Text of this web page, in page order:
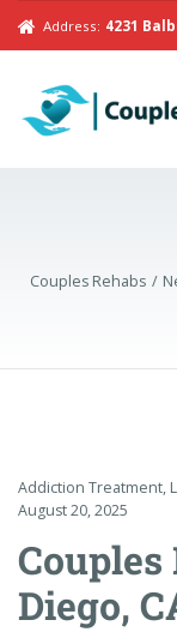
Address: 4231
Couples Rehabs
Addiction Treatment,
August 20, 2025
Couples
Diego,